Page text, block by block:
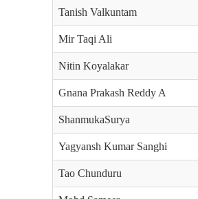
Tanish Valkuntam
Mir Taqi Ali
Nitin Koyalakar
Gnana Prakash Reddy A
ShanmukaSurya
Yagyansh Kumar Sanghi
Tao Chunduru